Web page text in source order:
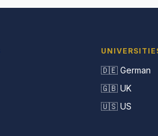
🇩🇪 German
🇬🇧 UK
🇺🇸 US